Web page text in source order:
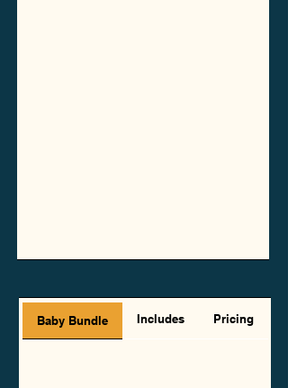
Baby Bundle Includes Pricing